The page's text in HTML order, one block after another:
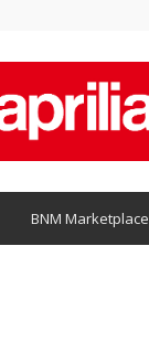
BNM Marketplace